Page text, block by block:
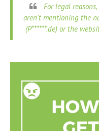
For legal
aren't mentioning the
(P******.de) or the